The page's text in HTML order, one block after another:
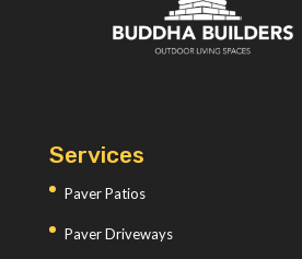
Services
Paver Patios
Paver Driveways